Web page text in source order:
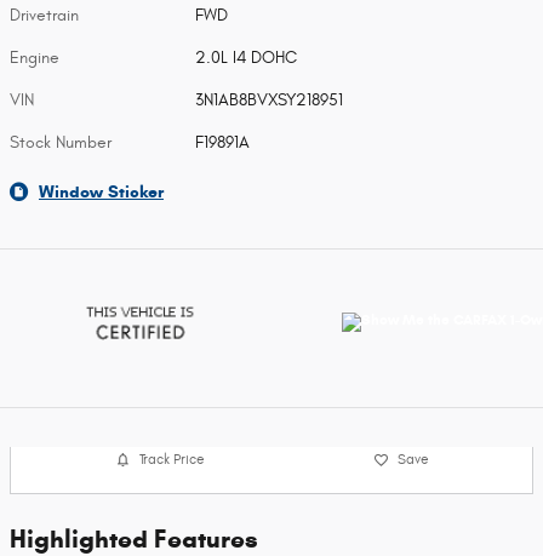
Drivetrain FWD
Engine 2.0L I4 DOHC
VIN 3N1AB8BVXSY218951
Stock Number F19891A
Window Sticker
Track Price Save
Highlighted Features